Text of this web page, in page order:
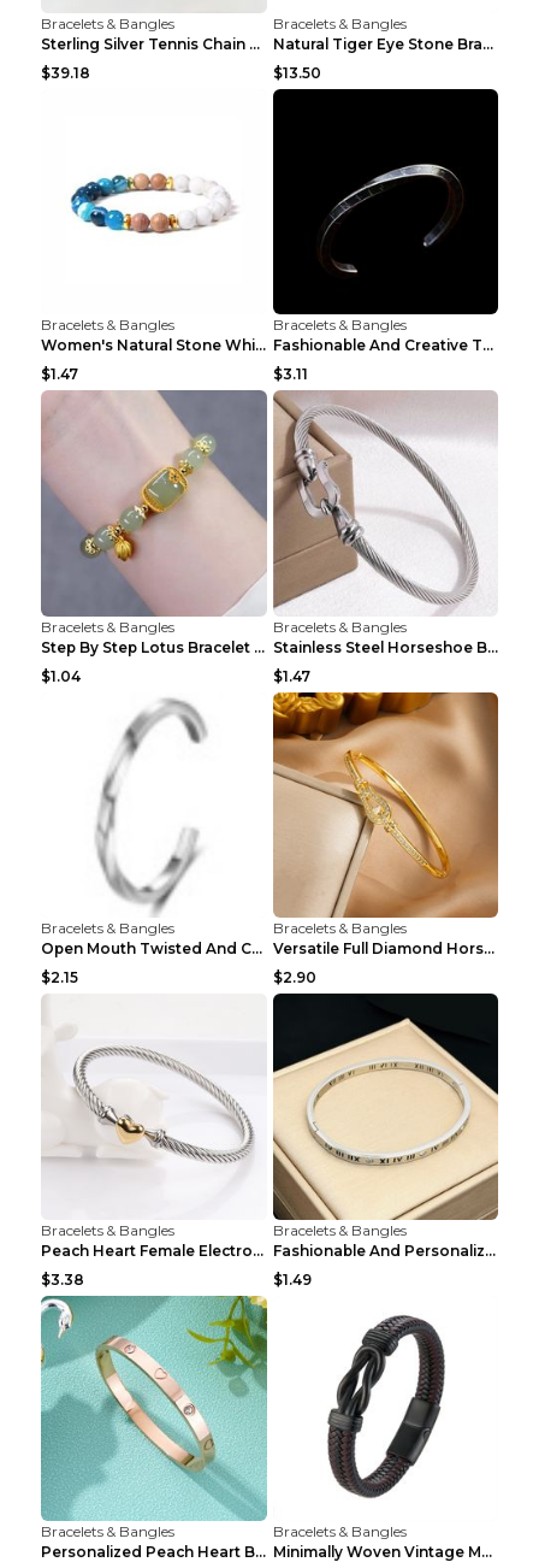
Bracelets & Bangles
Sterling Silver Tennis Chain Moissanite Necklace M...
$39.18
Bracelets & Bangles
Natural Tiger Eye Stone Bracelet For Men Women - H...
$13.50
Bracelets & Bangles
Women's Natural Stone White Pine Gold-Leaf Bracele...
$1.47
Bracelets & Bangles
Fashionable And Creative Twisted And Engraved Four...
$3.11
Bracelets & Bangles
Step By Step Lotus Bracelet Imitating Hotan Jade S...
$1.04
Bracelets & Bangles
Stainless Steel Horseshoe Buckle Heart-shaped Brac...
$1.47
Bracelets & Bangles
Open Mouth Twisted And Curved Titanium Steel Brace...
$2.15
Bracelets & Bangles
Versatile Full Diamond Horseshoe Buckle Simple Bra...
$2.90
Bracelets & Bangles
Peach Heart Female Electroplated Silver Open Heart...
$3.38
Bracelets & Bangles
Fashionable And Personalized Roman Character Non F...
$1.49
Bracelets & Bangles
Personalized Peach Heart Buckle Stainless Steel Br...
Bracelets & Bangles
Minimally Woven Vintage Men's Leather Bracelet...